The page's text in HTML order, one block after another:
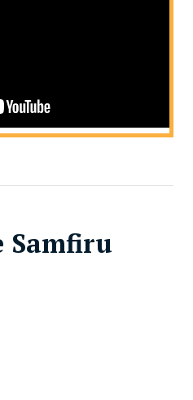
Samfiru